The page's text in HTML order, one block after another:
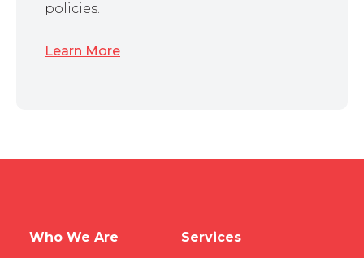
policies.
Learn More
Who We Are Services